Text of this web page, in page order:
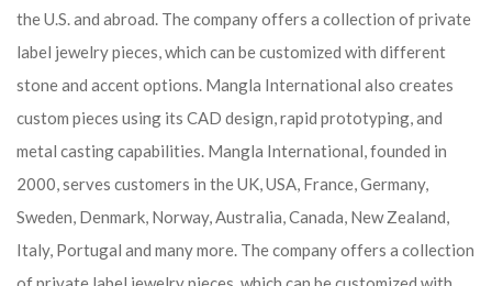
the U.S. and abroad. The company offers a collection of private
label jewelry pieces, which can be customized with different
stone and accent options. Mangla International also creates
custom pieces using its CAD design, rapid prototyping, and
metal casting capabilities. Mangla International, founded in
2000, serves customers in the UK, USA, France, Germany,
Sweden, Denmark, Norway, Australia, Canada, New Zealand,
Italy, Portugal and many more. The company offers a collection